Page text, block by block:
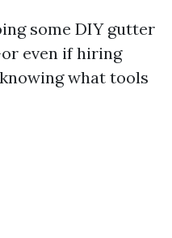
some DIY gutter
even if hiring
what tools